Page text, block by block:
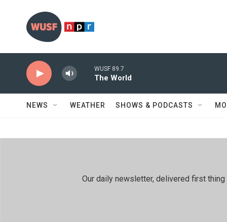
WUSF 89.7
The World
NEWS WEATHER SHOWS & PODCASTS
Our daily newsletter, delivered first